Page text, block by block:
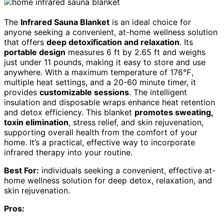
The Infrared Sauna Blanket is an ideal choice for
anyone seeking a convenient, at-home wellness solution
that offers deep detoxification and relaxation. Its
portable design measures 6 ft by 2.65 ft and weighs
just under 11 pounds, making it easy to store and use
anywhere. With a maximum temperature of 176℉,
multiple heat settings, and a 20-60 minute timer, it
provides customizable sessions. The intelligent
insulation and disposable wraps enhance heat retention
and detox efficiency. This blanket promotes sweating,
toxin elimination, stress relief, and skin rejuvenation,
supporting overall health from the comfort of your
home. It’s a practical, effective way to incorporate
infrared therapy into your routine.
Best For: individuals seeking a convenient, effective at-
home wellness solution for deep detox, relaxation, and
skin rejuvenation.
Pros: